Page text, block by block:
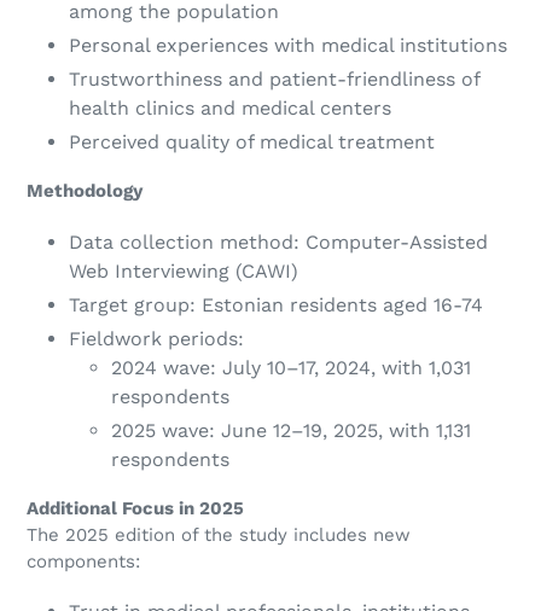
among the population
Personal experiences with medical institutions
Trustworthiness and patient-friendliness of
health clinics and medical centers
Perceived quality of medical treatment
Methodology
Data collection method: Computer-Assisted
Web Interviewing (CAWI)
Target group: Estonian residents aged 16-74
Fieldwork periods:
2024 wave: July 10–17, 2024, with 1,031
respondents
2025 wave: June 12–19, 2025, with 1,131
respondents
Additional Focus in 2025
The 2025 edition of the study includes new
components: